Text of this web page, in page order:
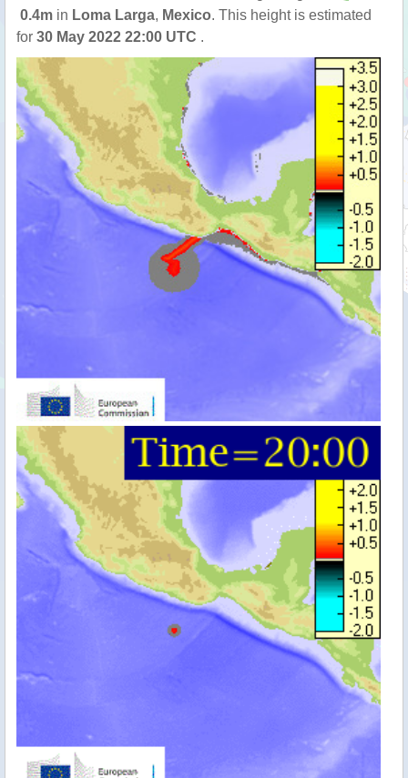
0.4m in Loma Larga, Mexico. This height is estimated
for 30 May 2022 22:00 UTC .